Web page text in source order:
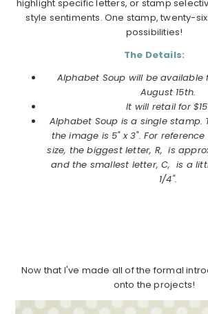
highlight specific letters, or stamp
style sentiments. One stamp, twenty-
possibilities!
The Details:
Alphabet Soup will be available
August 15th.
It will retail for
Alphabet Soup is a single stamp.
the image is 5" x 3". For
size, the biggest letter, R, is
and the smallest letter, C, is a
1/4".
Now that I've made all of the formal
onto the projects!